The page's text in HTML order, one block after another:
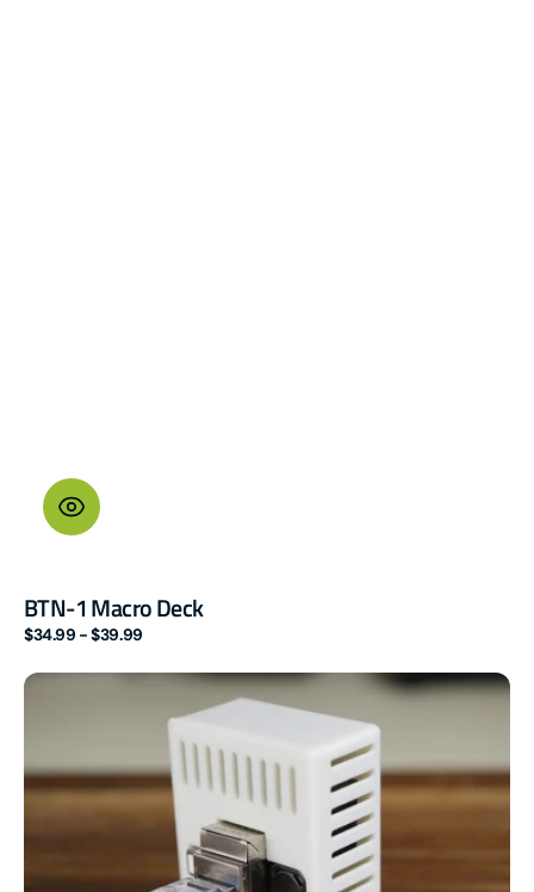
BTN-1 Macro Deck
Regular
$34.99 - $39.99
R
dual
mmWave